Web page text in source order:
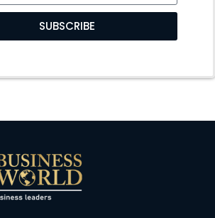
SUBSCRIBE